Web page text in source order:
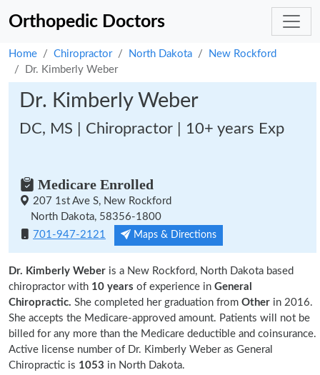
Orthopedic Doctors
Home Chiropractor North Dakota
New Rockford
Dr. Kimberly Weber
Dr. Kimberly Weber
DC, MS | Chiropractor | 10+ years Exp
Medicare Enrolled
207 1st Ave S, New Rockford
North Dakota, 58356-1800
701-947-2121
Maps & Directions
Dr. Kimberly Weber is a New Rockford, North Dakota based
chiropractor with 10 years of experience in General
Chiropractic. She completed her graduation from Other in 2016.
She accepts the Medicare-approved amount. Patients will not be
billed for any more than the Medicare deductible and coinsurance.
Active license number of Dr. Kimberly Weber as General
Chiropractic is 1053 in North Dakota.